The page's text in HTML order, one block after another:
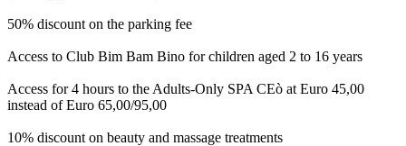
50% discount on the parking fee
Access to Club Bim Bam Bino for children aged 2 to 16 years
Access for 4 hours to the Adults-Only SPA CEò at Euro 45,00
instead of Euro 65,00/95,00
10% discount on beauty and massage treatments